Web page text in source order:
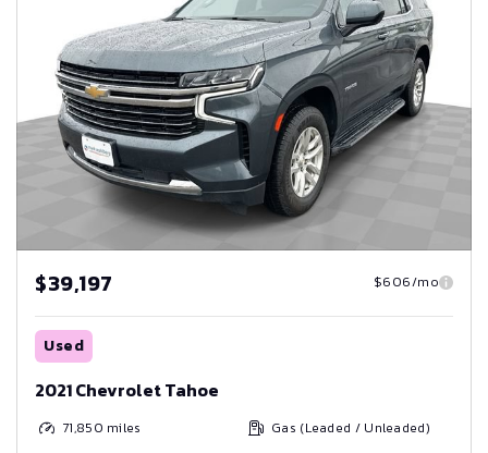
$39,197 $606/mo
Used
2021 Chevrolet Tahoe
71,850 miles Gas (Leaded / Unleaded)